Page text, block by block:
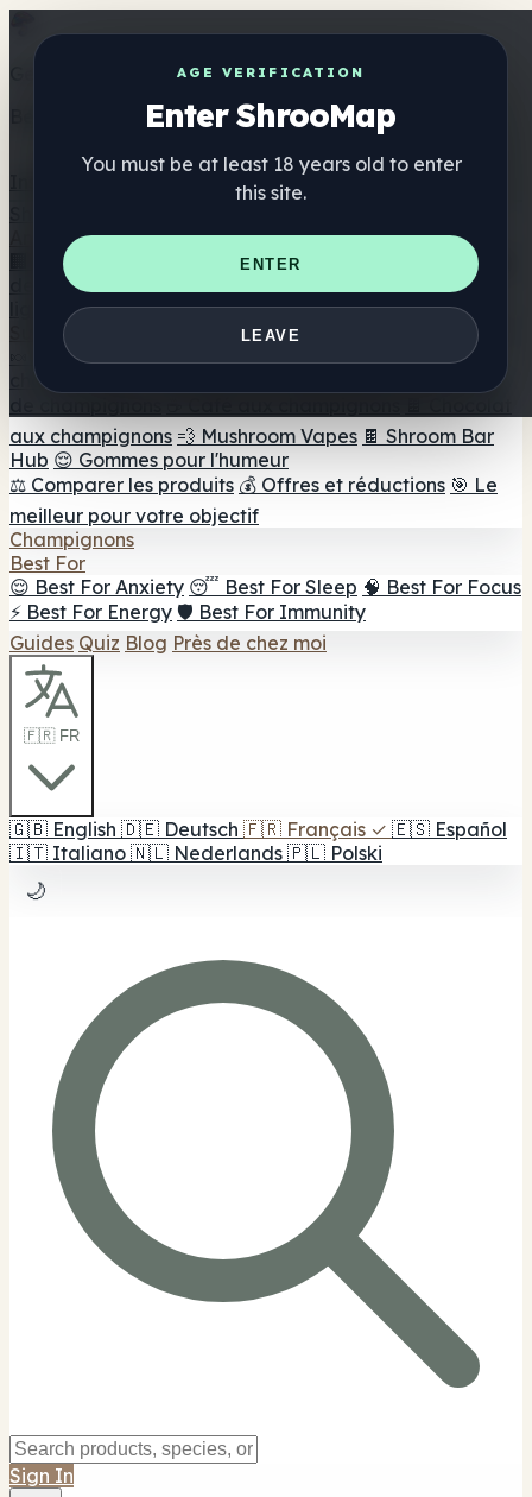
AGE VERIFICATION
Enter ShrooMap
You must be at least 18 years old to enter
this site.
ENTER
LEAVE
Get the ShrooMap app
Better than mobile web — one tap away
Annuaire
🏢 Répertoire des marques 📍 Recherche d'un magasin
de tête 🔮 Smartshop Finder
🛒 Magasins de tête en
Suppléments
🍬 Gommes aux champignons 💊 Capsules de
champignons
🫙 Poudres
aux champignons 💨 Mushroom Vapes 🍫 Shroom Bar
Hub 😌 Gommes pour l'humeur
⚖️ Comparer les produits 💰 Offres et réductions 🎯 Le
meilleur pour votre objectif
Champignons
Best For
😌 Best For Anxiety 😴 Best For Sleep 🧠 Best For Focus
⚡ Best For Energy 🛡️ Best For Immunity
Guides Quiz Blog Près de chez moi
🇫🇷 FR
🇬🇧 English 🇩🇪 Deutsch 🇫🇷 Français ✓ 🇪🇸 Español
🇮🇹 Italiano 🇳🇱 Nederlands 🇵🇱 Polski
🌙
Sign In